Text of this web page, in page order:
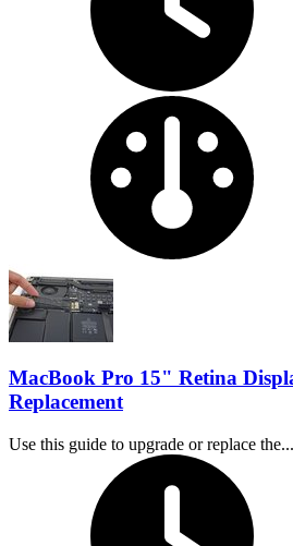
MacBook Pro 15" Retina
Replacement
Use this guide to upgrade or replace the...